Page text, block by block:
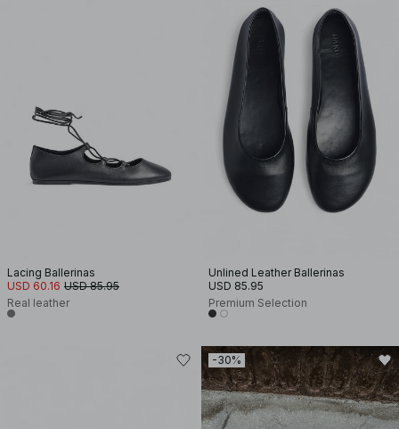
Lacing Ballerinas
USD 60.16 USD 85.95
Real leather
Unlined Leather Ballerinas
USD 85.95
Premium Selection
-30%